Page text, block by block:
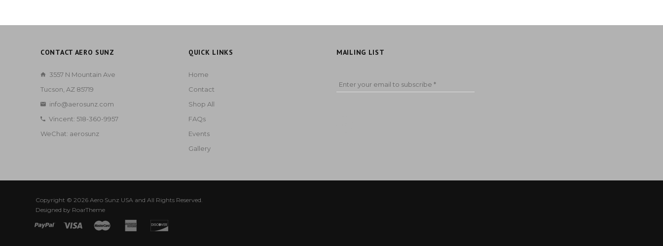
CONTACT AERO SUNZ
3557 N Mountain Ave
Tucson, AZ 85719
info@aerosunz.com
Vincent: 518-360-9957
WeChat: aerosunz
QUICK LINKS
Home
Contact
Shop All
FAQs
Events
Gallery
MAILING LIST
Enter your email to subscribe *
Copyright © 2026 Aero Sunz USA and All Rights Reserved.
Designed by RoarTheme